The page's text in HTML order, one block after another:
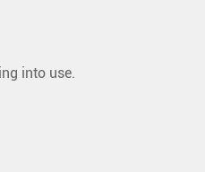
into use.